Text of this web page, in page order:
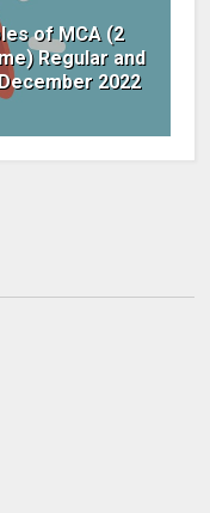
of MCA (2
Regular and
2022